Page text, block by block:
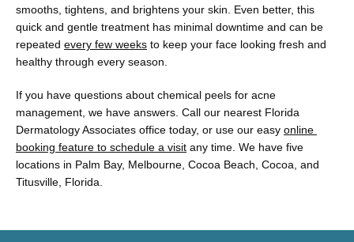
smooths, tightens, and brightens your skin. Even better, this
quick and gentle treatment has minimal downtime and can be
repeated every few weeks to keep your face looking fresh and
healthy through every season.
If you have questions about chemical peels for acne
management, we have answers. Call our nearest Florida
Dermatology Associates office today, or use our easy online
booking feature to schedule a visit any time. We have five
locations in Palm Bay, Melbourne, Cocoa Beach, Cocoa, and
Titusville, Florida.